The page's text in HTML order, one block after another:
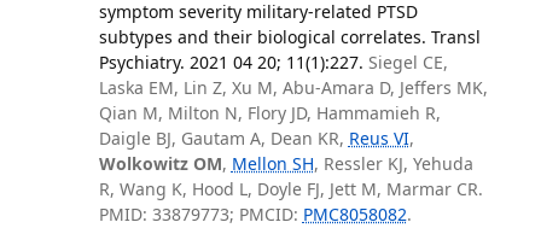
symptom severity military-related PTSD
subtypes and their biological correlates. Transl
Psychiatry. 2021 04 20; 11(1):227. Siegel CE,
Laska EM, Lin Z, Xu M, Abu-Amara D, Jeffers MK,
Qian M, Milton N, Flory JD, Hammamieh R,
Daigle BJ, Gautam A, Dean KR, Reus VI,
Wolkowitz OM, Mellon SH, Ressler KJ, Yehuda
R, Wang K, Hood L, Doyle FJ, Jett M, Marmar CR.
PMID: 33879773; PMCID: PMC8058082.